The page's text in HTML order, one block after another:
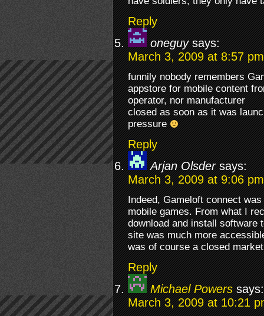
Reply
oneguy says:
March 3, 2009 at 8:57 pm
funnily nobody remembers
appstore for mobile content
operator, nor manufacturer
closed as soon as it was
pressure
Reply
Arjan Olsder says:
March 3, 2009 at 9:06 pm
Indeed, Gameloft connect
mobile games. From what I
download and install software
site was much more
was of course a closed
Reply
Michael Powers says:
March 3, 2009 at 10:21